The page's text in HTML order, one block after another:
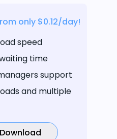
only $0.12/day!
speed
time
support
and multiple